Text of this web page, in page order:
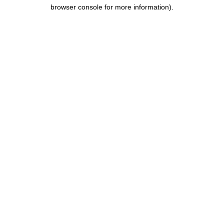
browser console for more information).